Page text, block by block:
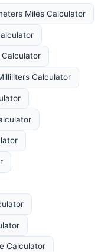
Miles Calculator
Calculator
Calculator
Calculator